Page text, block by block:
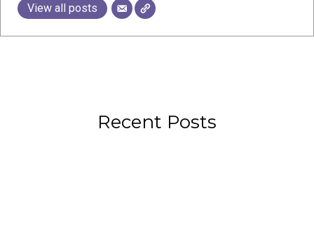
View all posts
Recent Posts